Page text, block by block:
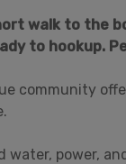
walk to the
to hookup.
community
water, power,